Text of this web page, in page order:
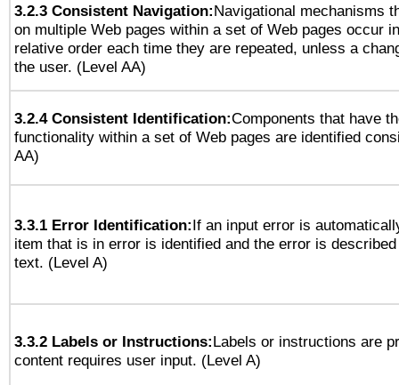
3.2.3 Consistent Navigation:Navigational mechanisms
on multiple Web pages within a set of Web pages occur
relative order each time they are repeated, unless a
the user. (Level AA)
3.2.4 Consistent Identification:Components that have
functionality within a set of Web pages are identified
AA)
3.3.1 Error Identification:If an input error is
item that is in error is identified and the error is
text. (Level A)
3.3.2 Labels or Instructions:Labels or instructions are
content requires user input. (Level A)